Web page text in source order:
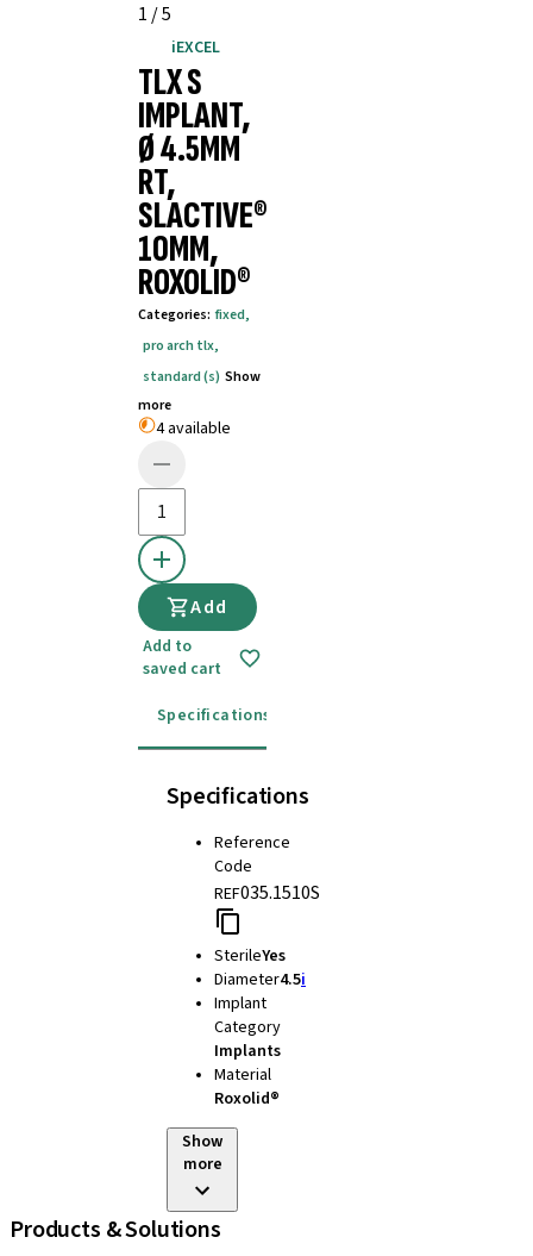
1 /5
iEXCEL
TLX S
IMPLANT,
Ø 4.5MM
RT,
SLACTIVE®
10MM,
ROXOLID®
Categories: fixed,
pro arch tlx,
standard (s) Show
more
4 available
Add
Add to
saved cart
Specifications
Specifications
Reference
Code
REF035.1510S
SterileYes
Diameter4.5i
Implant
Category
Implants
Material
Roxolid®
Show
more
Products & Solutions